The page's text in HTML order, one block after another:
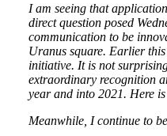
I am seeing that
direct question posed
communication to be
Uranus square. Earlier
initiative. It is not
extraordinary recognition
year and into 2021. Here
Meanwhile, I continue to